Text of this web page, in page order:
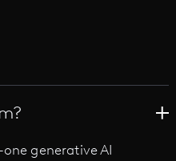
generative AI